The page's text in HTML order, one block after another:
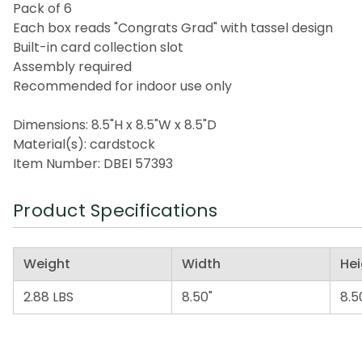
Pack of 6
Each box reads "Congrats Grad" with tassel design
Built-in card collection slot
Assembly required
Recommended for indoor use only
Dimensions: 8.5"H x 8.5"W x 8.5"D
Material(s): cardstock
Item Number: DBEI 57393
Product Specifications
Weight Width
2.88 LBS
8.50"